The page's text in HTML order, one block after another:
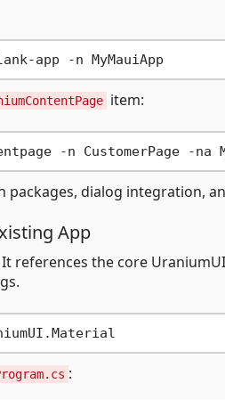
item:
packages, dialog integration,
App
references the core
: